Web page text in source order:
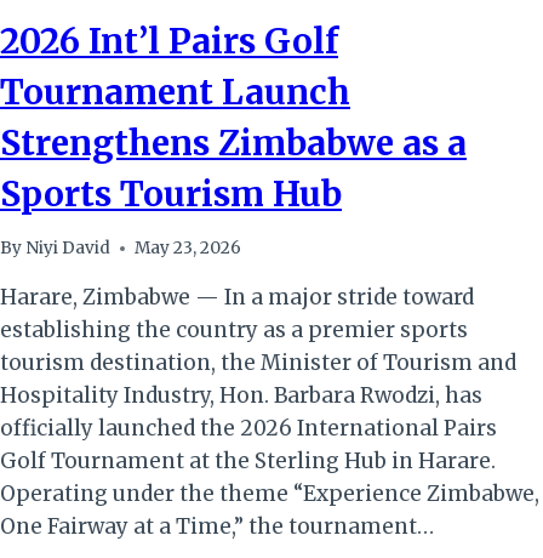
2026 Int’l Pairs Golf
Tournament Launch
Strengthens Zimbabwe as a
Sports Tourism Hub
By Niyi David May 23, 2026
Harare, Zimbabwe — In a major stride toward
establishing the country as a premier sports
tourism destination, the Minister of Tourism and
Hospitality Industry, Hon. Barbara Rwodzi, has
officially launched the 2026 International Pairs
Golf Tournament at the Sterling Hub in Harare.
Operating under the theme “Experience Zimbabwe,
One Fairway at a Time,” the tournament…